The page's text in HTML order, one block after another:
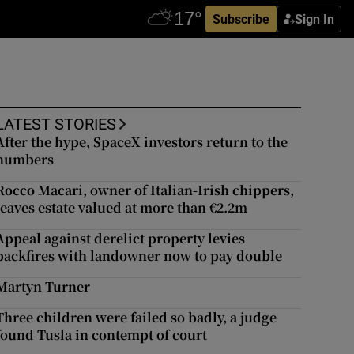
Subscribe Sign In
STORIES
the hype, SpaceX investors return to the
Macari, owner of Italian-Irish chippers,
estate valued at more than €2.2m
against derelict property levies
with landowner now to pay double
Turner
children were failed so badly, a judge
Tusla in contempt of court